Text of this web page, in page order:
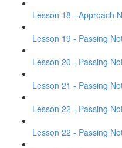
Lesson 18 - Approach
Lesson 19 - Passing
Lesson 20 - Passing
Lesson 21 - Passing
Lesson 22 - Passing
Lesson 22 - Passing